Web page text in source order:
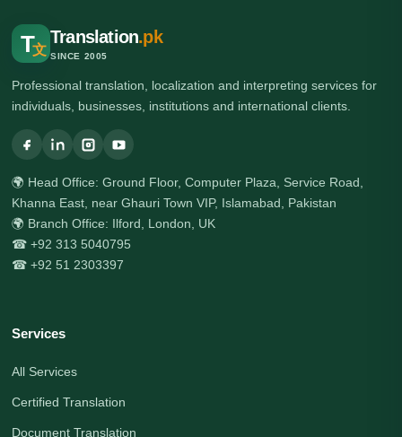
T文
Translation.pk
SINCE 2005
Professional translation, localization and interpreting services for
individuals, businesses, institutions and international clients.
🌍 Head Office: Ground Floor, Computer Plaza, Service Road,
Khanna East, near Ghauri Town VIP, Islamabad, Pakistan
🌍 Branch Office: Ilford, London, UK
☎ +92 313 5040795
☎ +92 51 2303397
Services
All Services
Certified Translation
Document Translation